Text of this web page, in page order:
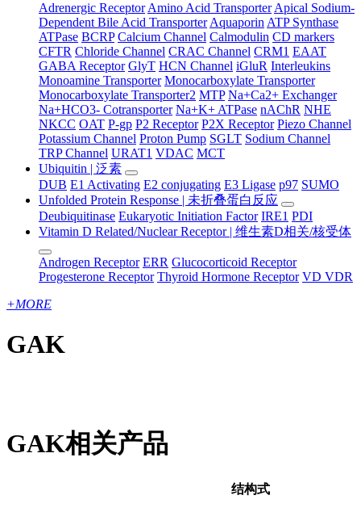
Adrenergic Receptor Amino Acid Transporter Apical Sodium-
Dependent Bile Acid Transporter Aquaporin ATP Synthase
ATPase BCRP Calcium Channel Calmodulin CD markers
CFTR Chloride Channel CRAC Channel CRM1 EAAT
GABA Receptor GlyT HCN Channel iGluR Interleukins
Monoamine Transporter Monocarboxylate Transporter
Monocarboxylate Transporter2 MTP Na+Ca2+ Exchanger
Na+HCO3- Cotransporter Na+K+ ATPase nAChR NHE
NKCC OAT P-gp P2 Receptor P2X Receptor Piezo Channel
Potassium Channel Proton Pump SGLT Sodium Channel
TRP Channel URAT1 VDAC MCT
Ubiquitin | 泛素
DUB E1 Activating E2 conjugating E3 Ligase p97 SUMO
Unfolded Protein Response | 未折叠蛋白反应
Deubiquitinase Eukaryotic Initiation Factor IRE1 PDI
Vitamin D Related/Nuclear Receptor | 维生素D相关/核受体
Androgen Receptor ERR Glucocorticoid Receptor
Progesterone Receptor Thyroid Hormone Receptor VD VDR
+MORE
GAK
GAK相关产品
结构式